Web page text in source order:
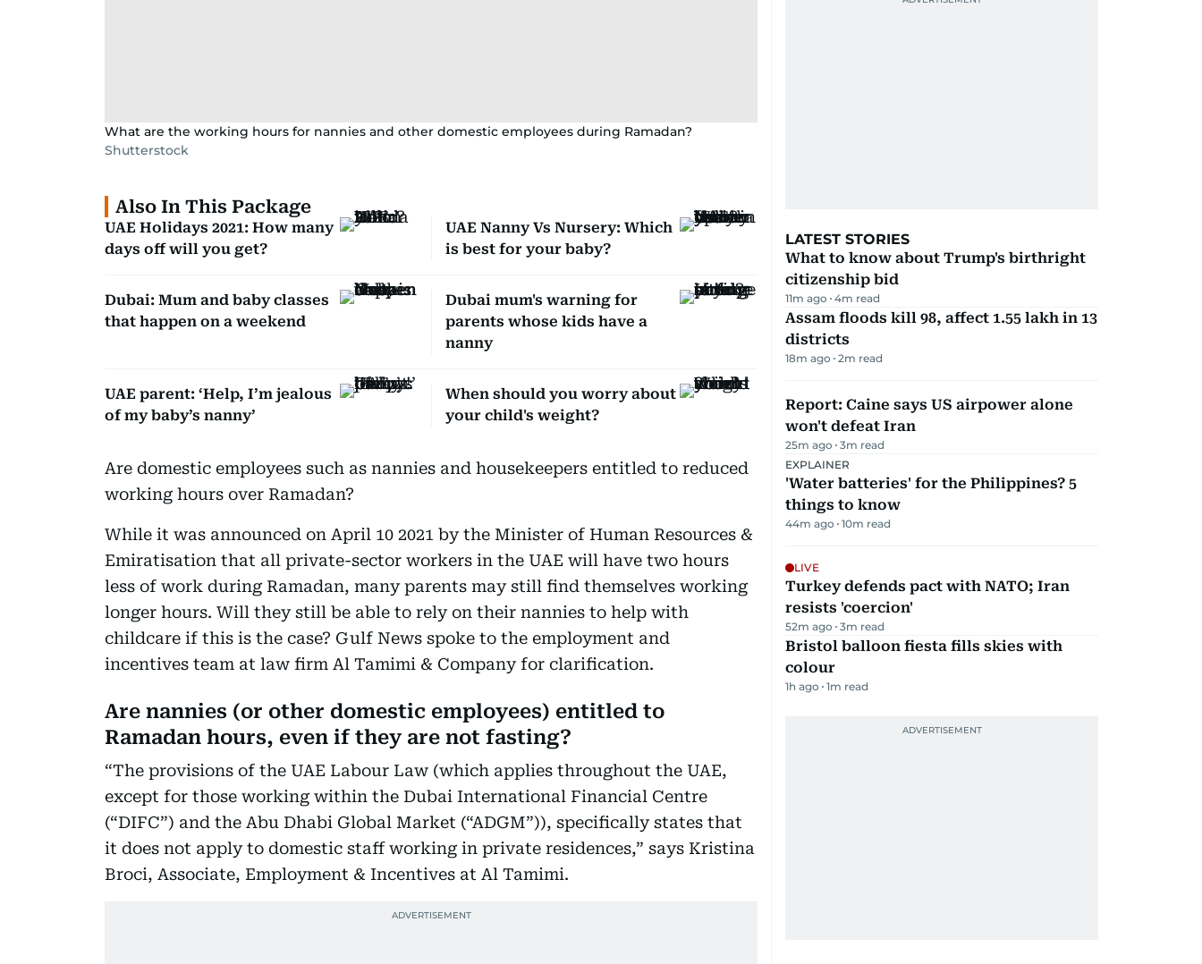
What are the working hours for nannies and other domestic employees during Ramadan?
Shutterstock
Also In This Package
UAE Holidays 2021: How many
days off will you get?
UAE Nanny Vs Nursery: Which
is best for your baby?
Dubai: Mum and baby classes
that happen on a weekend
Dubai mum's warning for
parents whose kids have a
nanny
UAE parent: ‘Help, I’m jealous
of my baby’s nanny’
When should you worry about
your child's weight?
Are domestic employees such as nannies and housekeepers entitled to reduced
working hours over Ramadan?
While it was announced on April 10 2021 by the Minister of Human Resources &
Emiratisation that all private-sector workers in the UAE will have two hours
less of work during Ramadan, many parents may still find themselves working
longer hours. Will they still be able to rely on their nannies to help with
childcare if this is the case? Gulf News spoke to the employment and
incentives team at law firm Al Tamimi & Company for clarification.
Are nannies (or other domestic employees) entitled to
Ramadan hours, even if they are not fasting?
“The provisions of the UAE Labour Law (which applies throughout the UAE,
except for those working within the Dubai International Financial Centre
(“DIFC”) and the Abu Dhabi Global Market (“ADGM”)), specifically states that
it does not apply to domestic staff working in private residences,” says Kristina
Broci, Associate, Employment & Incentives at Al Tamimi.
LATEST STORIES
What to know about Trump's birthright
citizenship bid
11m ago 4m read
Assam floods kill 98, affect 1.55 lakh in 13
districts
18m ago 2m read
Report: Caine says US airpower alone
won't defeat Iran
25m ago 3m read
EXPLAINER
'Water batteries' for the Philippines? 5
things to know
44m ago 10m read
LIVE
Turkey defends pact with NATO; Iran
resists 'coercion'
52m ago 3m read
Bristol balloon fiesta fills skies with
colour
1h ago 1m read